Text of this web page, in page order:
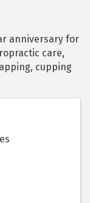
anniversary for
care,
cupping